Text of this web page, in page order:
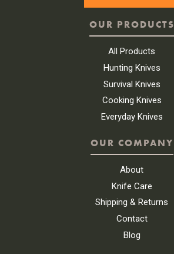
OUR PRODUCTS
All Products
Hunting Knives
Survival Knives
Cooking Knives
Everyday Knives
OUR COMPANY
About
Knife Care
Shipping & Returns
Contact
Blog